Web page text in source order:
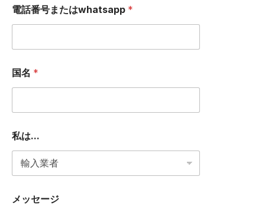
電話番号またはwhatsapp *
国名 *
私は...
メッセージ